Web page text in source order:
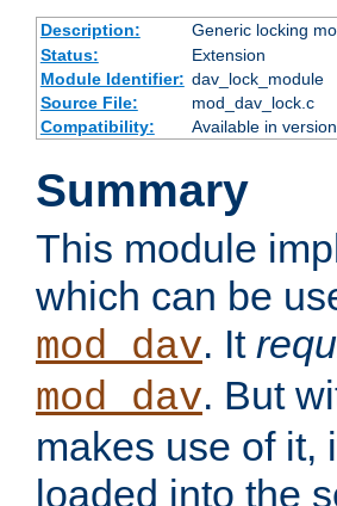
Description: Generic locking
Status:
Extension
Module Identifier: dav_lock_module
Source File:
mod_dav_lock.c
Compatibility:
Available in
Summary
This module
which can be
mod_dav. It
mod_dav. But
makes use of it,
loaded into the